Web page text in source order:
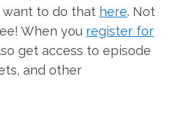
want to do that here. Not
When you register for
get access to episode
and other